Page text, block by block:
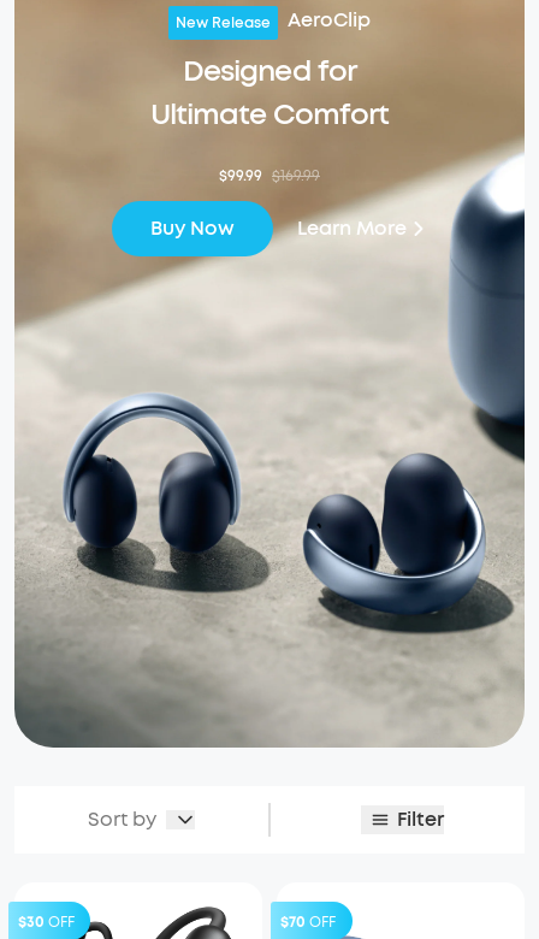
New Release AeroClip
Designed for
Ultimate Comfort
$99.99 $169.99
Buy Now Learn More
Sort by Filter
$30 OFF $70 OFF